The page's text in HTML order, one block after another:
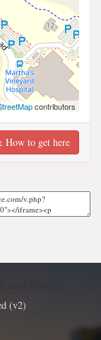
contributors
How to get here
(v2)